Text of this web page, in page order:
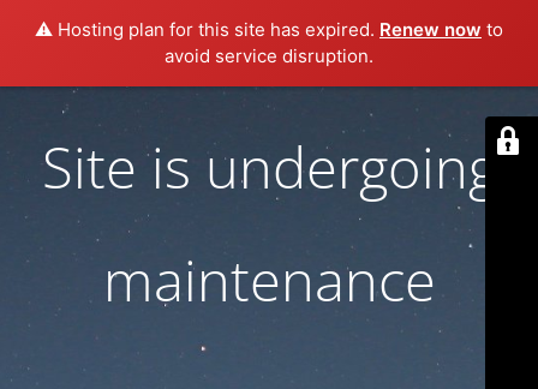
⚠️ Hosting plan for this site has expired. Renew now to
avoid service disruption.
Site is undergoing
maintenance